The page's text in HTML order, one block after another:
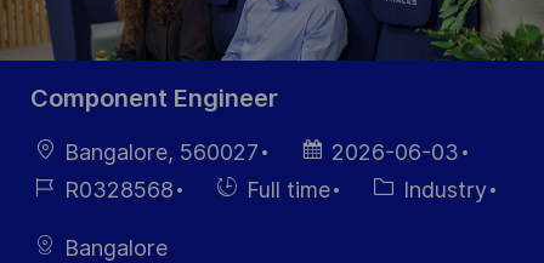
Component Engineer
LocationBangalore, 560027
Posted
Date
2026-06-03
Job R0328568
HiringFull time Category
Industry
Bangalore